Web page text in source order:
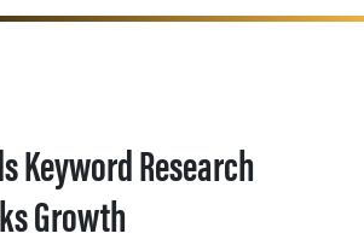
Keyword Research
Growth